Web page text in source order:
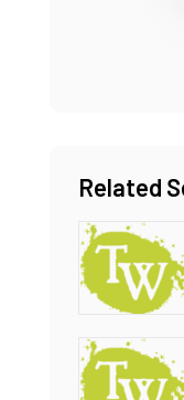
Related